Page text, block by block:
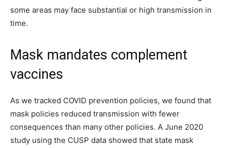
some areas may face substantial or high transmission in
time.
Mask mandates complement
vaccines
As we tracked COVID prevention policies, we found that
mask policies reduced transmission with fewer
consequences than many other policies. A June 2020
study using the CUSP data showed that state mask